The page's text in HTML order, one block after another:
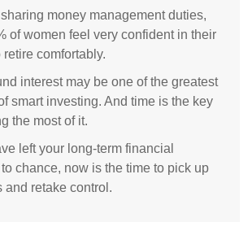
money management duties,
of women feel very confident in their
comfortably.
interest may be one of the greatest
smart investing. And time is the key
the most of it.
left your long-term financial
chance, now is the time to pick up
and retake control.